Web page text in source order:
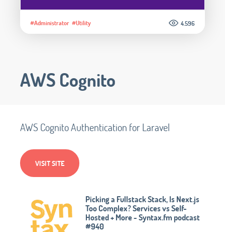
#Administrator #Utility 4.596
AWS Cognito
AWS Cognito Authentication for Laravel
VISIT SITE
Picking a Fullstack Stack, Is Next.js
Too Complex? Services vs Self-
Hosted + More - Syntax.fm podcast
#940